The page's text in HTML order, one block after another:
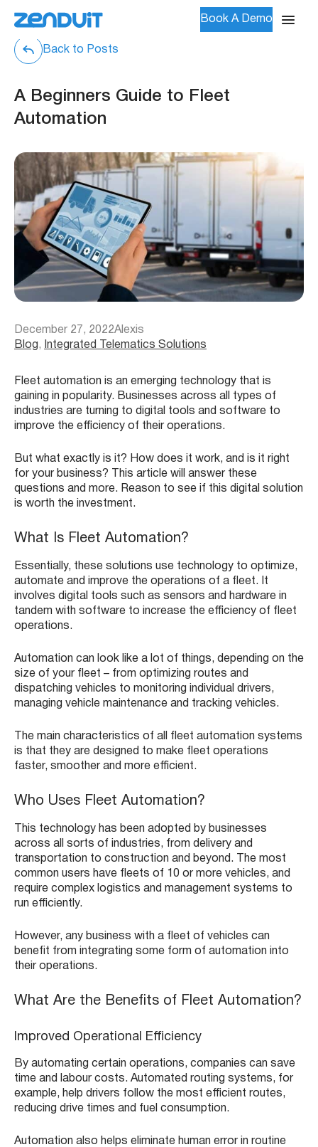
Book A Demo
Back to Posts
A Beginners Guide to Fleet
Automation
December 27, 2022Alexis
Blog, Integrated Telematics Solutions
Fleet automation is an emerging technology that is
gaining in popularity. Businesses across all types of
industries are turning to digital tools and software to
improve the efficiency of their operations.
But what exactly is it? How does it work, and is it right
for your business? This article will answer these
questions and more. Reason to see if this digital solution
is worth the investment.
What Is Fleet Automation?
Essentially, these solutions use technology to optimize,
automate and improve the operations of a fleet. It
involves digital tools such as sensors and hardware in
tandem with software to increase the efficiency of fleet
operations.
Automation can look like a lot of things, depending on the
size of your fleet – from optimizing routes and
dispatching vehicles to monitoring individual drivers,
managing vehicle maintenance and tracking vehicles.
The main characteristics of all fleet automation systems
is that they are designed to make fleet operations
faster, smoother and more efficient.
Who Uses Fleet Automation?
This technology has been adopted by businesses
across all sorts of industries, from delivery and
transportation to construction and beyond. The most
common users have fleets of 10 or more vehicles, and
require complex logistics and management systems to
run efficiently.
However, any business with a fleet of vehicles can
benefit from integrating some form of automation into
their operations.
What Are the Benefits of Fleet Automation?
Improved Operational Efficiency
By automating certain operations, companies can save
time and labour costs. Automated routing systems, for
example, help drivers follow the most efficient routes,
reducing drive times and fuel consumption.
Automation also helps eliminate human error in routine